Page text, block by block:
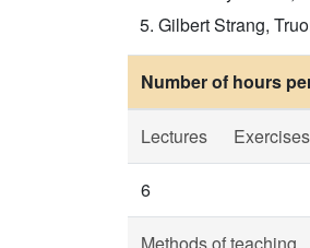
Gilbert Strang,
Number of hours
Lectures Exercises
6